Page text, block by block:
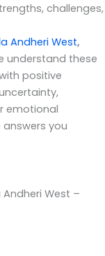
challenges,
Andheri West,
understand these
positive
emotional
you
West –